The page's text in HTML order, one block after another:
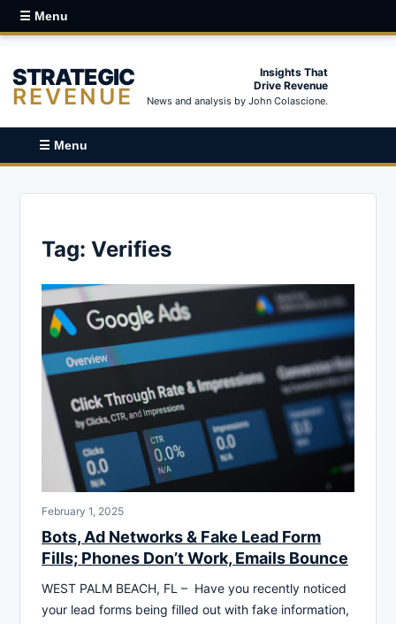
☰ Menu
STRATEGIC
REVENUE
Insights That
Drive Revenue
News and analysis by John Colascione.
☰ Menu
Tag: Verifies
February 1, 2025
Bots, Ad Networks & Fake Lead Form
Fills; Phones Don’t Work, Emails Bounce
WEST PALM BEACH, FL – Have you recently noticed
your lead forms being filled out with fake information,